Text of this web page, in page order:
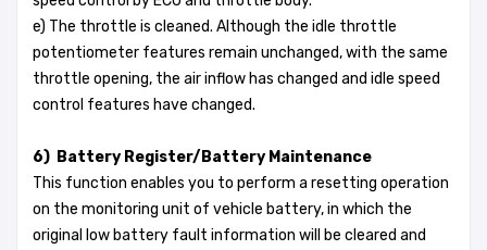
e) The throttle is cleaned. Although the idle throttle
potentiometer features remain unchanged, with the same
throttle opening, the air inflow has changed and idle speed
control features have changed.
6) Battery Register/Battery Maintenance
This function enables you to perform a resetting operation
on the monitoring unit of vehicle battery, in which the
original low battery fault information will be cleared and